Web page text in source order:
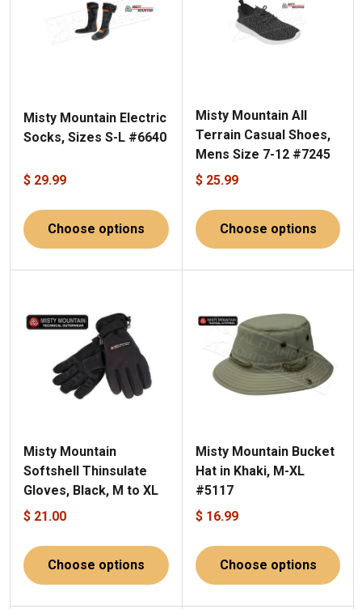
Misty Mountain Electric
Socks, Sizes S-L #6640
$ 29.99
Choose options
Misty Mountain All
Terrain Casual Shoes,
Mens Size 7-12 #7245
$ 25.99
Choose options
Misty Mountain
Softshell Thinsulate
Gloves, Black, M to XL
$ 21.00
Choose options
Misty Mountain Bucket
Hat in Khaki, M-XL
#5117
$ 16.99
Choose options